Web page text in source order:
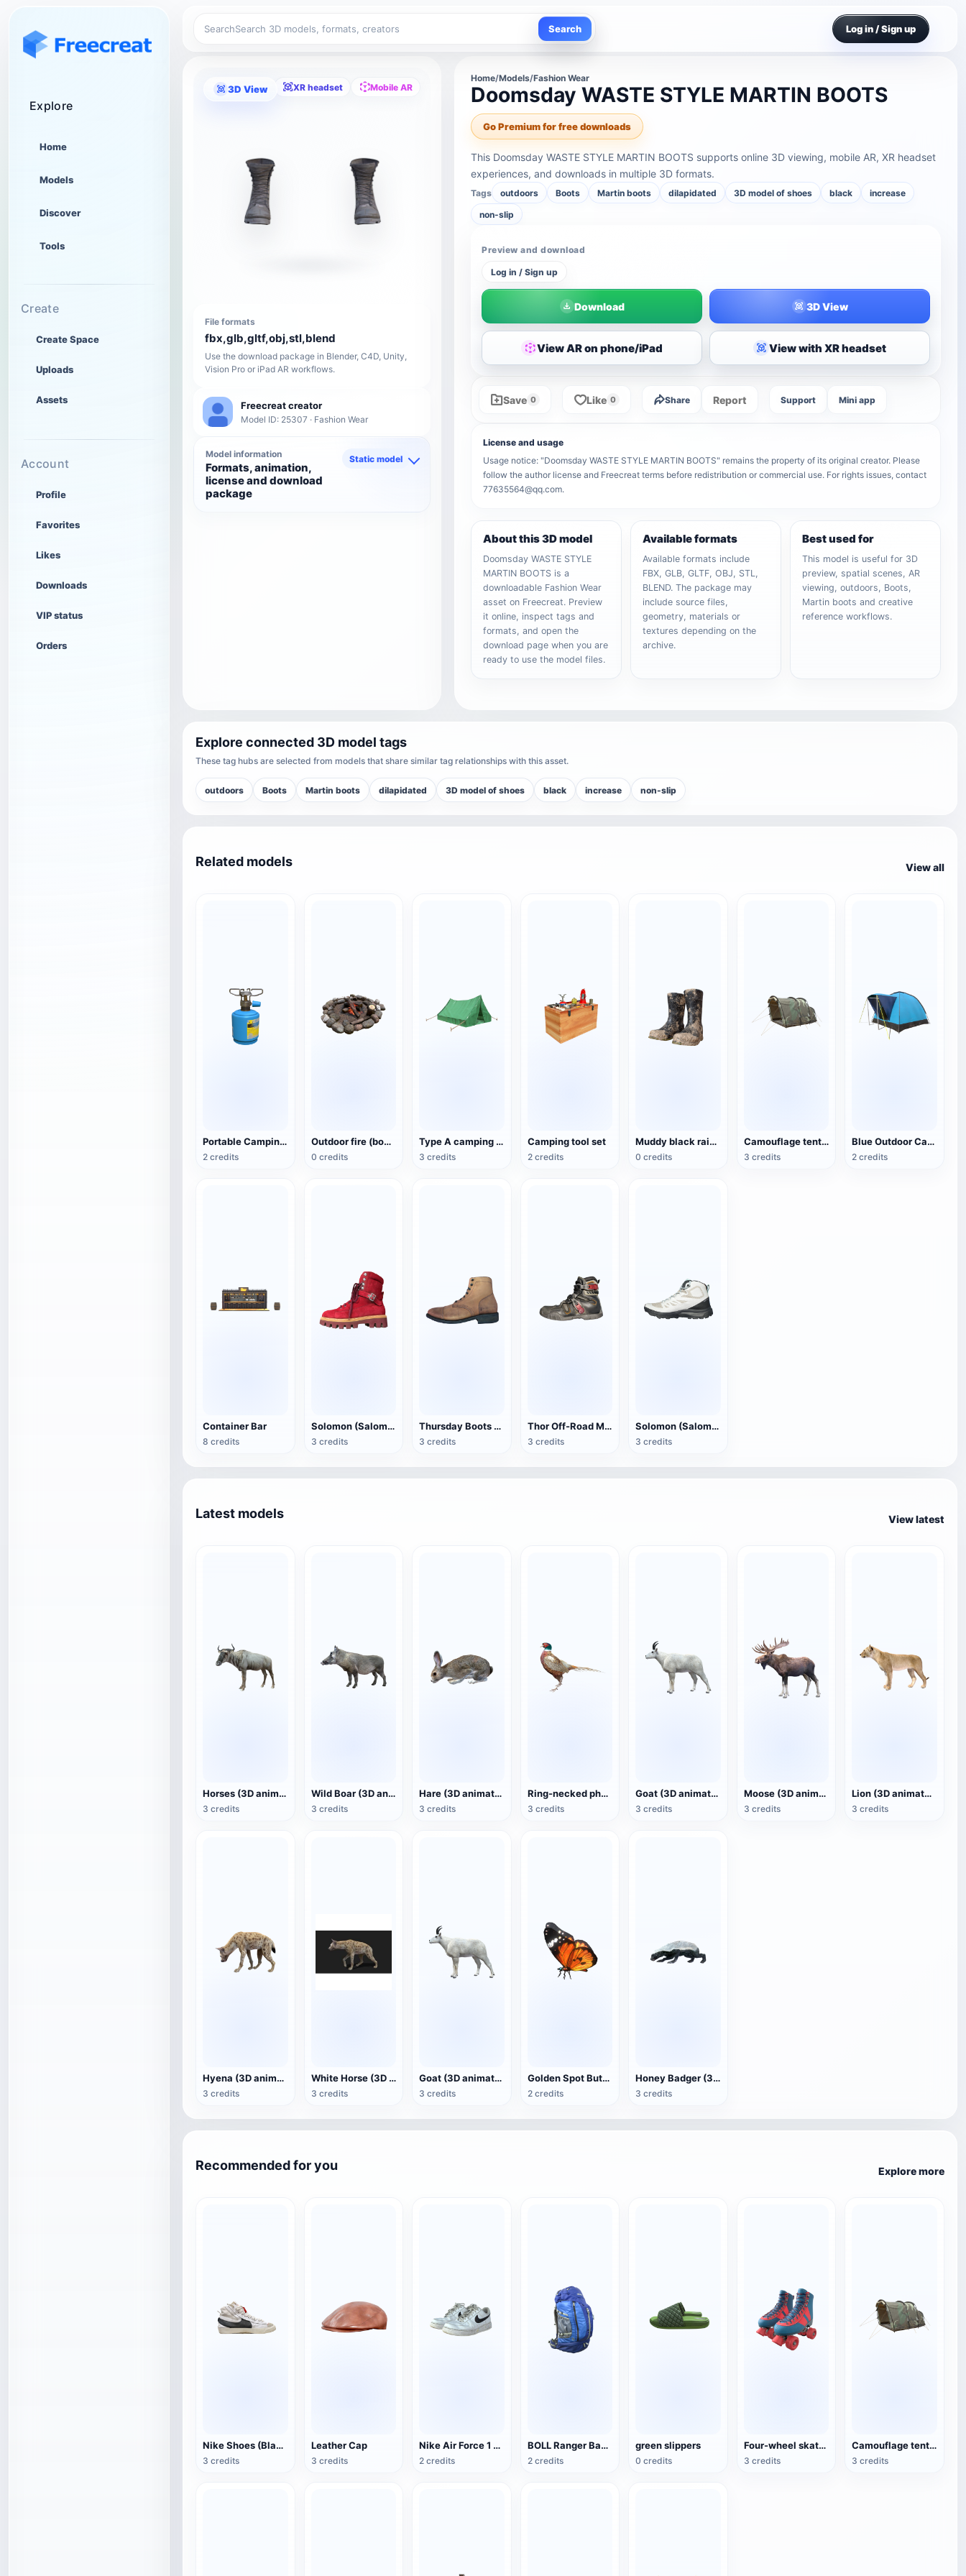
Explore
Home
Models
Discover
Tools
Create
Create Space
Uploads
Assets
Account
Profile
Favorites
Likes
Downloads
VIP status
Orders
Search Search Log in / Sign up
3D View XR headset Mobile AR
File formats
fbx,glb,gltf,obj,stl,blend
Use the download package in Blender, C4D, Unity,
Vision Pro or iPad AR workflows.
Freecreat creator
Model ID: 25307 · Fashion Wear
Model information
Formats, animation,
license and download
package
Static model
Home/Models/Fashion Wear
Doomsday WASTE STYLE MARTIN BOOTS
Go Premium for free downloads
This Doomsday WASTE STYLE MARTIN BOOTS supports online 3D viewing, mobile AR, XR headset
experiences, and downloads in multiple 3D formats.
Tags outdoors Boots Martin boots dilapidated 3D model of shoes black
increase
non-slip
Preview and download
Log in / Sign up
Download 3D View
View AR on phone/iPad View with XR headset
Save 0 Like 0 Share Report Support Mini app
License and usage
Usage notice: "Doomsday WASTE STYLE MARTIN BOOTS" remains the property of its original creator. Please
follow the author license and Freecreat terms before redistribution or commercial use. For rights issues, contact
77635564@qq.com.
About this 3D model
Doomsday WASTE STYLE
MARTIN BOOTS is a
downloadable Fashion Wear
asset on Freecreat. Preview
it online, inspect tags and
formats, and open the
download page when you are
ready to use the model files.
Available formats
Available formats include
FBX, GLB, GLTF, OBJ, STL,
BLEND. The package may
include source files,
geometry, materials or
textures depending on the
archive.
Best used for
This model is useful for 3D
preview, spatial scenes, AR
viewing, outdoors, Boots,
Martin boots and creative
reference workflows.
Explore connected 3D model tags
These tag hubs are selected from models that share similar tag relationships with this asset.
outdoors Boots Martin boots dilapidated 3D model of shoes black increase non-slip
Related models View all
Portable Camping Gas Stove (Camping Stove)
2 credits
Outdoor fire (bonfire)
0 credits
Type A camping tent (ridge tent)
3 credits
Camping tool set
2 credits
Muddy black rain boots
0 credits
Camouflage tent for double camping
3 credits
Blue Outdoor Camping Tent
2 credits
Container Bar
8 credits
Solomon (Salomon) Snow Christmas Boots
3 credits
Thursday Boots (Thursday Boot)Company Captain Boots
3 credits
Thor Off-Road Motorcycle Boots
3 credits
Solomon (Salomon)OUTline GTX Boots
3 credits
Latest models View latest
Horses (3D animated model)
3 credits
Wild Boar (3D animated model)
3 credits
Hare (3D animated model)
3 credits
Ring-necked pheasant (3D animated model)
3 credits
Goat (3D animated model)
3 credits
Moose (3D animated model)
3 credits
Lion (3D animated model)
3 credits
Hyena (3D animated model)
3 credits
White Horse (3D animated model)
3 credits
Goat (3D animation model)
3 credits
Golden Spot Butterfly (3D animated model)
2 credits
Honey Badger (3D animated model)
3 credits
Recommended for you Explore more
Nike Shoes (Blazer Mid '77 Jumbo)
3 credits
Leather Cap
3 credits
Nike Air Force 1 Low G-Dragon Peaceminusone
2 credits
BOLL Ranger Backpack
2 credits
green slippers
0 credits
Four-wheel skates (roller skates)
3 credits
Camouflage tent for double camping
3 credits